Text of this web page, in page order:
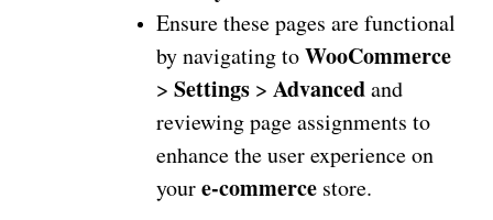
Ensure these pages are functional
by navigating toWooCommerce
> Settings > Advancedand
reviewing page assignments to
enhance the user experience on
youre-commerce store.